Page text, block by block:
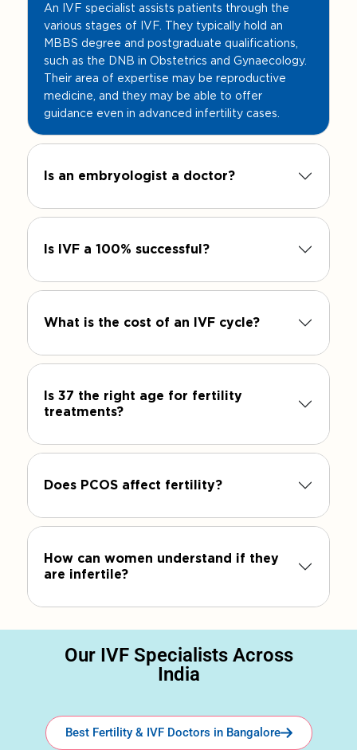
An IVF specialist assists patients through the
various stages of IVF. They typically hold an
MBBS degree and postgraduate qualifications,
such as the DNB in Obstetrics and Gynaecology.
Their area of expertise may be reproductive
medicine, and they may be able to offer
guidance even in advanced infertility cases.
Is an embryologist a doctor?
Is IVF a 100% successful?
What is the cost of an IVF cycle?
Is 37 the right age for fertility
treatments?
Does PCOS affect fertility?
How can women understand if they
are infertile?
Our IVF Specialists Across
India
Best Fertility & IVF Doctors in Bangalore